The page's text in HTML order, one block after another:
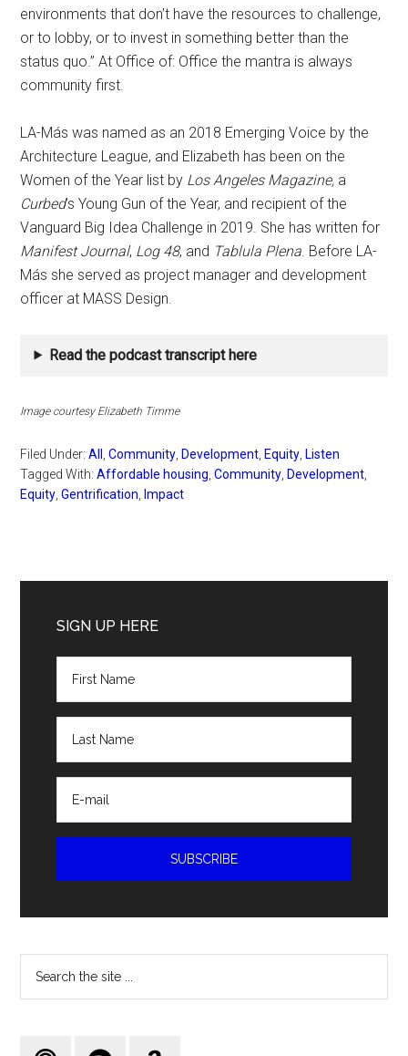
environments that don’t have the resources to challenge,
or to lobby, or to invest in something better than the
status quo.” At Office of: Office the mantra is always
community first.
LA-Más was named as an 2018 Emerging Voice by the
Architecture League, and Elizabeth has been on the
Women of the Year list by Los Angeles Magazine, a
Curbed’s Young Gun of the Year, and recipient of the
Vanguard Big Idea Challenge in 2019. She has written for
Manifest Journal, Log 48, and Tablula Plena . Before LA-
Más she served as project manager and development
officer at MASS Design.
Read the podcast transcript here
Image courtesy Elizabeth Timme
Filed Under:All ,Community Development Equity Listen
Tagged With:Affordable housing ,Community Development
Equity ,Gentrification Impact
Sidebar
SIGN UP HERE